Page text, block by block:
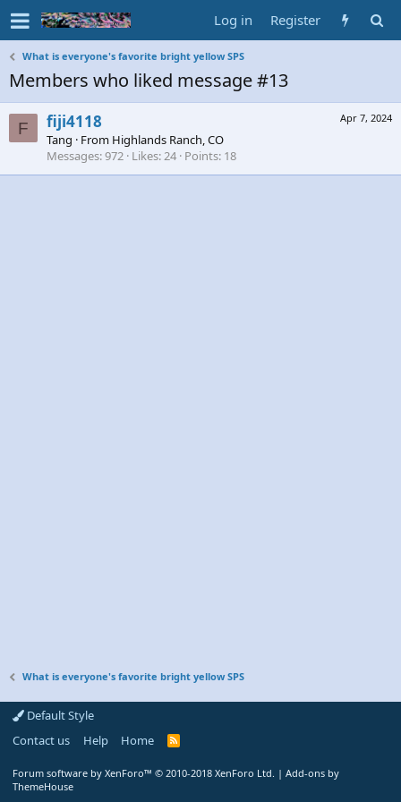
Log in Register
What is everyone's favorite bright yellow SPS
Members who liked message #13
F
Apr 7, 2024
fiji4118
Tang · From Highlands Ranch, CO
Messages 972 Likes 24 Points 18
What is everyone's favorite bright yellow SPS
Default Style
Contact us
Help Home
R
Forum software by XenForo™ © 2010-2018 XenForo Ltd. | Add-ons by
ThemeHouse